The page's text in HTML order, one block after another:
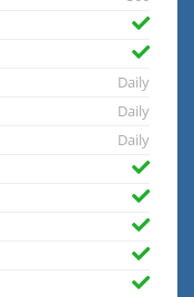
Daily
Daily
Daily